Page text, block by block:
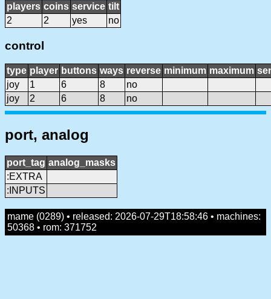
players coins service tilt
2
2 yes no
control
type player buttons ways reverse minimum maximum
joy
1 6 8
no
joy
2 6 8 no
port, analog
port_tag analog_masks
:EXTRA
:INPUTS
mame (0289) • released: 2026-07-29T18:58:46 • machines:
50368 • rom: 371752